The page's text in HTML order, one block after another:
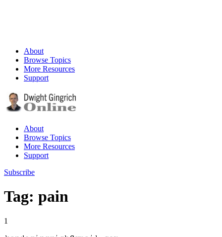
About
Browse Topics
More Resources
Support
About
Browse Topics
More Resources
Support
Subscribe
Tag: pain
1